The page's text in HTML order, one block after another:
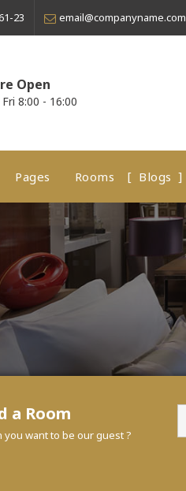
23 email@companyname.com
Open
8:00 - 16:00
Pages Rooms Blogs
a Room
you want to be our guest ?